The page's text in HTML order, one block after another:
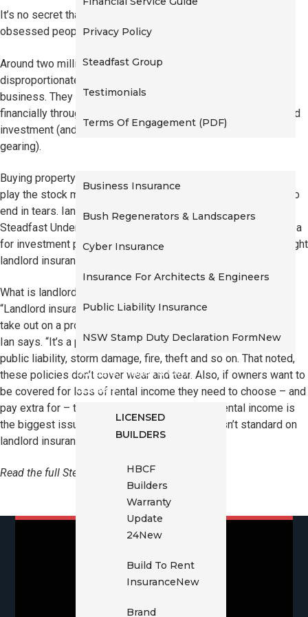
t
i
n
Privacy Policy
Steadfast Group
Testimonials
Terms Of Engagement (PDF)
Business Insurance
Bush Regenerators & Landscapers
Cyber Insurance
Insurance For Architects & Engineers
Public Liability Insurance
NSW Stamp Duty Declaration FormNew
Builders, Trades & Owner
Builders
LICENSED
BUILDERS
HBCF
Builders
Warranty
Update
24New
Build To Rent
InsuranceNew
Brand
It’s no secret that Australians are among the most real-estate
obsessed people in the world.
Around two million Australians own an investment property. A
disproportionate number of these people have their own
business. They are typically hoping to set themselves up
financially through what they see as a safe, easy to understand
investment (and perhaps reduce their tax through negative
gearing).
Buying property might be less complicated than attempting to
play the stock market, but all investments have the potential to
end in tears. Ian Mabbutt, the Head of Personal Lines at
Steadfast Underwriting Agencies, explains why it’s a good idea
for investment property owners to make sure they have the right
landlord insurance.
What is landlord insurance?
“Landlord insurance is the home and contents insurance you
take out on a property you own but rent out rather than live in,”
Ian says. “It’s a policy that will cover you for most things –
public liability, storm damage, fire, theft and so on. That noted,
these policies don’t cover wear and tear. Also, if owners want to
be covered for loss of rental income they need to choose – and
pay extra for – the rent-cover option. Loss of rental income is
the biggest issue owners face but rent cover isn’t standard on
landlord insurance policies.”
Read the full Steadfast articlehere